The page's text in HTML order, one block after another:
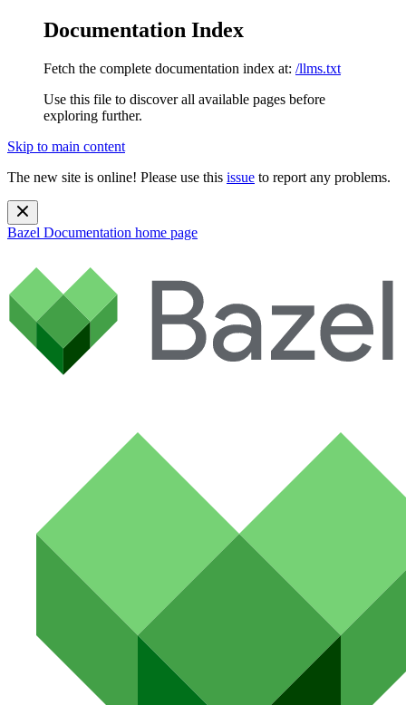
Documentation Index
Fetch the complete documentation index at: /llms.txt
Use this file to discover all available pages before
exploring further.
Skip to main content
The new site is online! Please use this issue to report any problems.
Bazel Documentation home page